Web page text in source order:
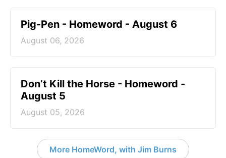
Pig-Pen - Homeword - August 6
August 06, 2026
Don’t Kill the Horse - Homeword -
August 5
August 05, 2026
More HomeWord, with Jim Burns